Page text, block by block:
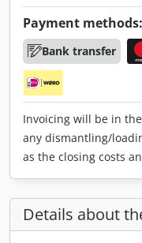
Payment methods:
Bank transfer
Invoicing will be in
any dismantling/
as the closing costs
Details about